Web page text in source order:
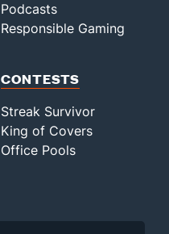
Podcasts
Responsible Gaming
CONTESTS
Streak Survivor
King of Covers
Office Pools